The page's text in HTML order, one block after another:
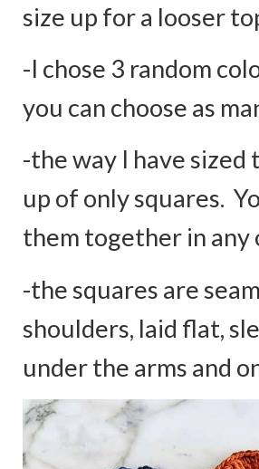
size up for a looser
-I chose 3 random
you can choose as
-the way I have
up of only squares.
them together in
-the squares are
shoulders, laid flat,
under the arms and